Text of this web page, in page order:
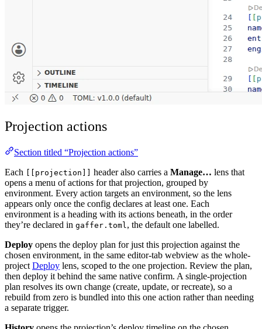
Projection actions
Section titled “Projection actions”
Each
[[projection]] header also carries a Manage… lens that
opens a menu of actions for that projection, grouped by
environment. Every action targets an environment, so the lens
appears only once the config declares at least one. Each
environment is a heading with its actions beneath, in the order
they’re declared in gaffer.toml, the default one labelled.
Deploy opens the deploy plan for just this projection against the
chosen environment, in the same editor-tab webview as the whole-
project Deploy lens, scoped to the one projection. Review the plan,
then deploy it behind the same native confirm. A single-projection
plan resolves its own change (create, update, or recreate), so a
rebuild from zero is bundled into this one action rather than needing
a separate trigger.